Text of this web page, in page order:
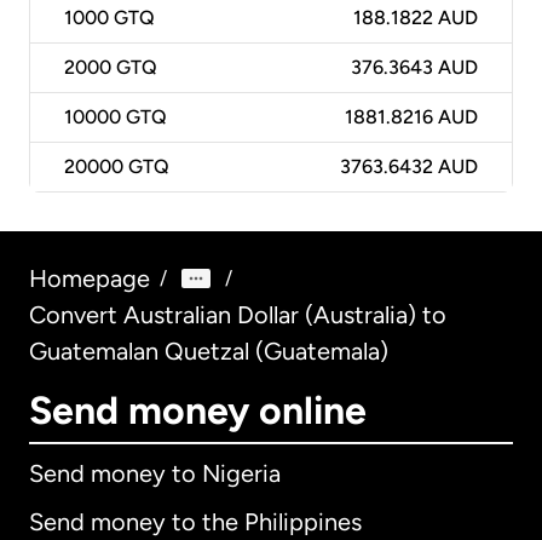
1000 GTQ 188.1822 AUD
2000 GTQ 376.3643 AUD
10000 GTQ 1881.8216 AUD
20000 GTQ 3763.6432 AUD
Homepage / /
Convert Australian Dollar (Australia) to
Guatemalan Quetzal (Guatemala)
Send money online
Send money to Nigeria
Send money to the Philippines